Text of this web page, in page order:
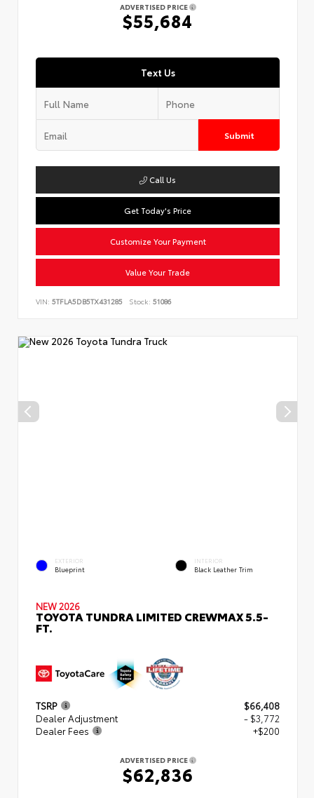
ADVERTISED PRICE
$55,684
Text Us
Submit
Call Us
Get Today's Price
Customize Your Payment
Value Your Trade
VIN: 5TFLA5DB5TX431285 Stock: 51086
EXTERIOR
Blueprint
INTERIOR
Black Leather Trim
NEW 2026
TOYOTA TUNDRA LIMITED CREWMAX 5.5-
FT.
TSRP
$66,408
Dealer Adjustment
- $3,772
Dealer Fees
+$200
ADVERTISED PRICE
$62,836